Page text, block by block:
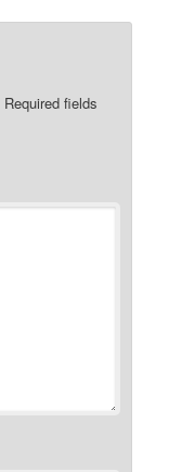
Required fields